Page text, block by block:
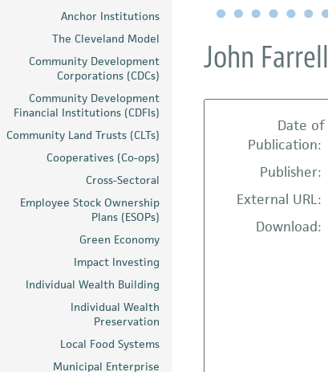
Anchor Institutions
The Cleveland Model
Community Development
Corporations (CDCs)
Community Development
Financial Institutions (CDFIs)
Community Land Trusts (CLTs)
Cooperatives (Co-ops)
Cross-Sectoral
Employee Stock Ownership
Plans (ESOPs)
Green Economy
Impact Investing
Individual Wealth Building
Individual Wealth
Preservation
Local Food Systems
Municipal Enterprise
John Farrell
Date of
Publication:
Publisher:
External URL:
Download: